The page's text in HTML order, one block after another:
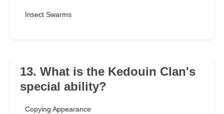
Insect Swarms
13. What is the Kedouin Clan's
special ability?
Copying Appearance